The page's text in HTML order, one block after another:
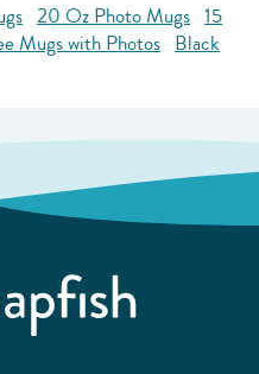
20 Oz Photo Mugs 15
Mugs with Photos Black